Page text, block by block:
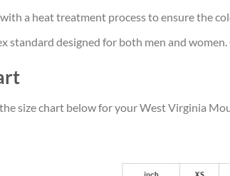
a heat treatment process to ensure the
standard designed for both men and
size chart below for your West Virginia